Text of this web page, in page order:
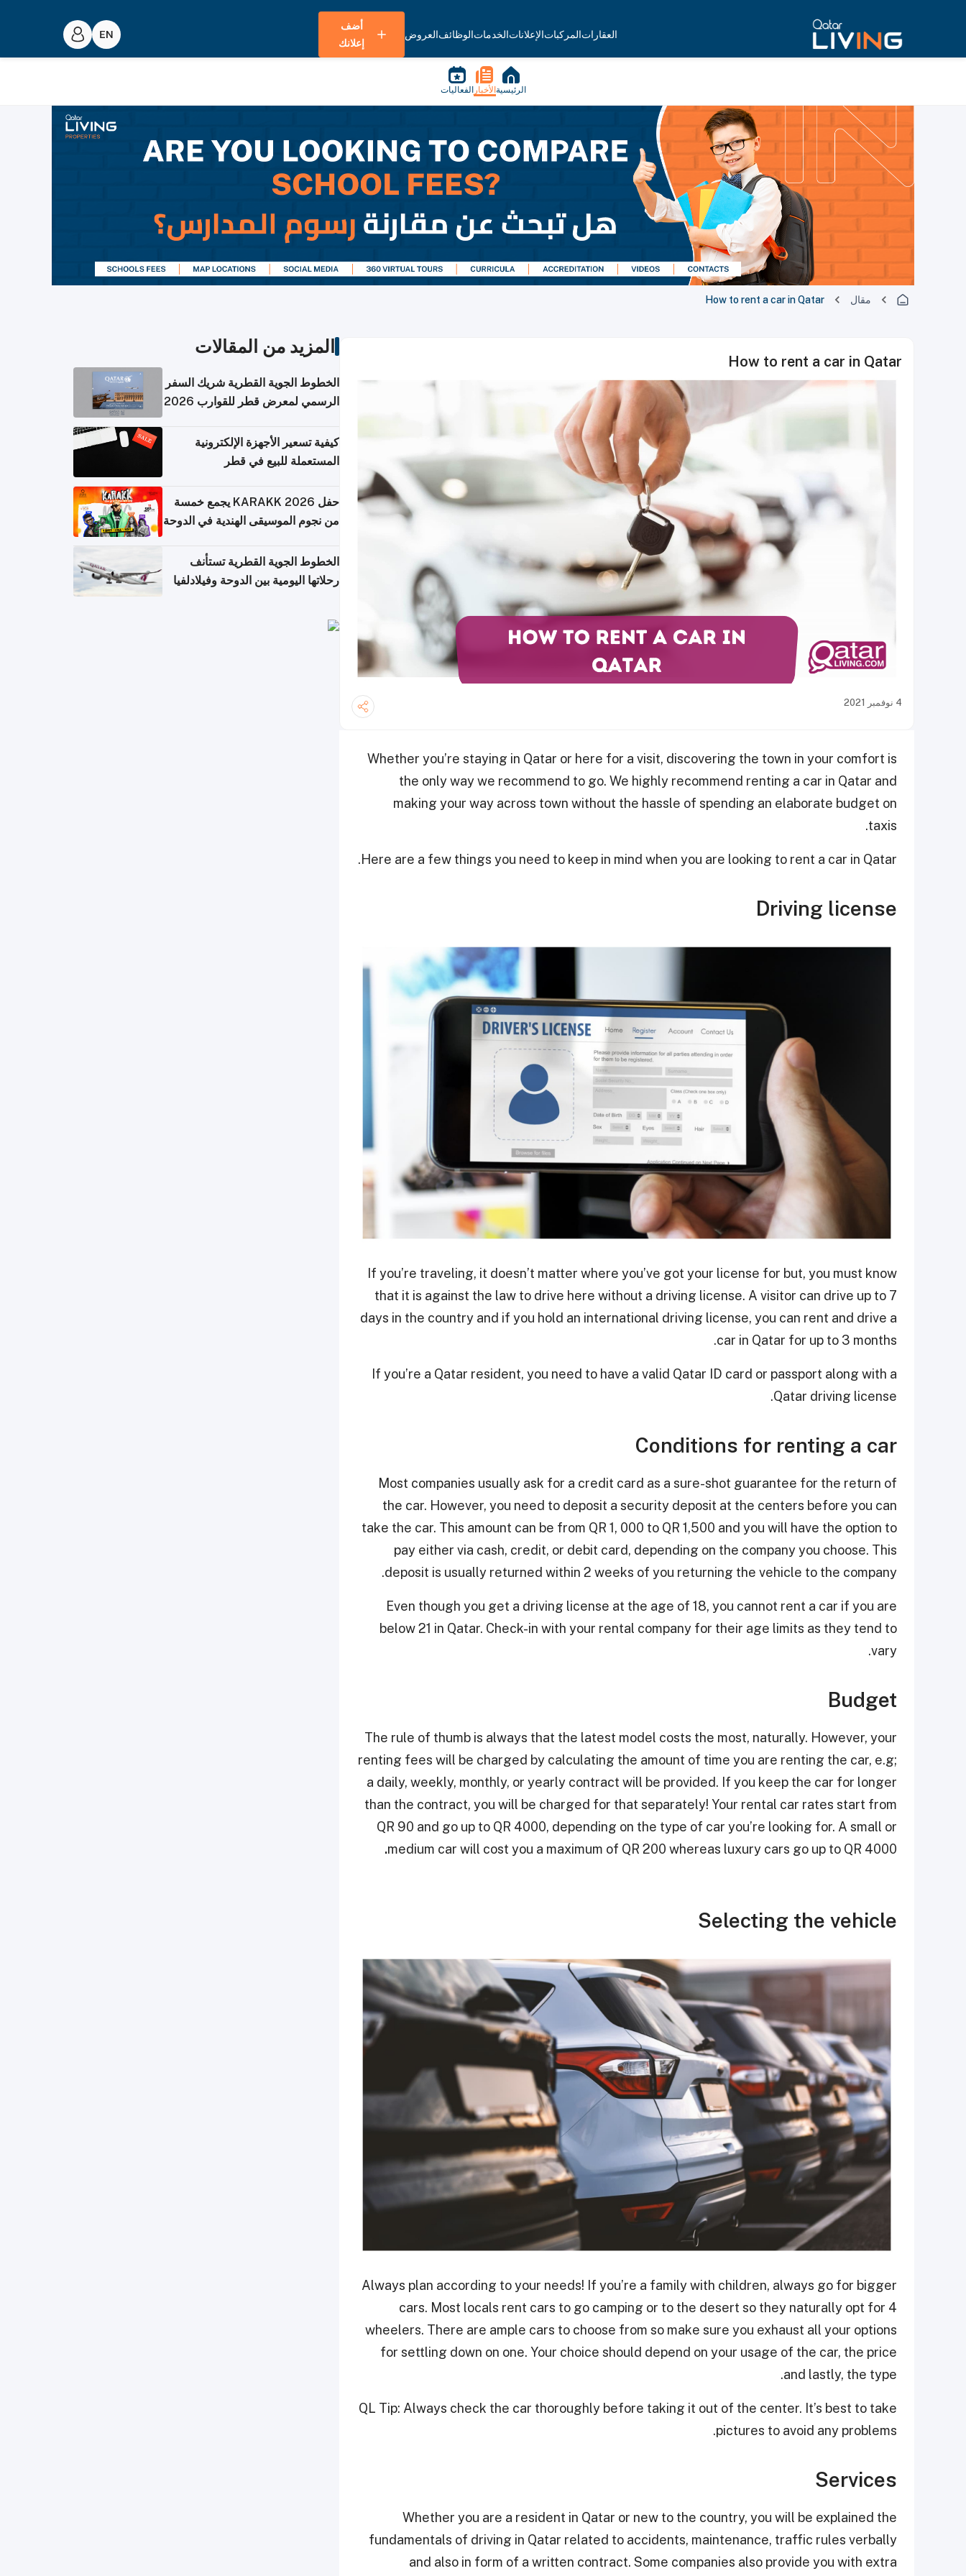
العقاراتالمركباتالإعلاناتالخدماتالوظائفالعروض
أضف
إعلانك
الرئيسية الأخبار الفعاليات
مقال How to rent a car in Qatar
How to rent a car in Qatar
4 نوفمبر 2021
Whether you’re staying in Qatar or here for a visit, discovering the town in your comfort is
the only way we recommend to go. We highly recommend renting a car in Qatar and
making your way across town without the hassle of spending an elaborate budget on
taxis.
Here are a few things you need to keep in mind when you are looking to rent a car in Qatar.
Driving license
If you’re traveling, it doesn’t matter where you’ve got your license for but, you must know
that it is against the law to drive here without a driving license. A visitor can drive up to 7
days in the country and if you hold an international driving license, you can rent and drive a
car in Qatar for up to 3 months.
If you’re a Qatar resident, you need to have a valid Qatar ID card or passport along with a
Qatar driving license.
Conditions for renting a car
Most companies usually ask for a credit card as a sure-shot guarantee for the return of
the car. However, you need to deposit a security deposit at the centers before you can
take the car. This amount can be from QR 1, 000 to QR 1,500 and you will have the option to
pay either via cash, credit, or debit card, depending on the company you choose. This
deposit is usually returned within 2 weeks of you returning the vehicle to the company.
Even though you get a driving license at the age of 18, you cannot rent a car if you are
below 21 in Qatar. Check-in with your rental company for their age limits as they tend to
vary.
Budget
The rule of thumb is always that the latest model costs the most, naturally. However, your
renting fees will be charged by calculating the amount of time you are renting the car, e.g;
a daily, weekly, monthly, or yearly contract will be provided. If you keep the car for longer
than the contract, you will be charged for that separately! Your rental car rates start from
QR 90 and go up to QR 4000, depending on the type of car you’re looking for. A small or
medium car will cost you a maximum of QR 200 whereas luxury cars go up to QR 4000
.
Selecting the vehicle
Always plan according to your needs! If you’re a family with children, always go for bigger
cars. Most locals rent cars to go camping or to the desert so they naturally opt for 4
wheelers. There are ample cars to choose from so make sure you exhaust all your options
for settling down on one. Your choice should depend on your usage of the car, the price
and lastly, the type.
QL Tip: Always check the car thoroughly before taking it out of the center. It’s best to take
pictures to avoid any problems.
Services
Whether you are a resident in Qatar or new to the country, you will be explained the
fundamentals of driving in Qatar related to accidents, maintenance, traffic rules verbally
and also in form of a written contract. Some companies also provide you with extra
المزيد من المقالات
الخطوط الجوية القطرية شريك السفر
الرسمي لمعرض قطر للقوارب 2026
كيفية تسعير الأجهزة الإلكترونية
المستعملة للبيع في قطر
حفل KARAKK 2026 يجمع خمسة
من نجوم الموسيقى الهندية في الدوحة
الخطوط الجوية القطرية تستأنف
رحلاتها اليومية بين الدوحة وفيلادلفيا